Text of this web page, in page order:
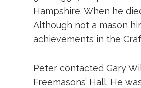
Hampshire. When he
Although not a mason
achievements in the
Peter contacted Gary
Freemasons’ Hall. He